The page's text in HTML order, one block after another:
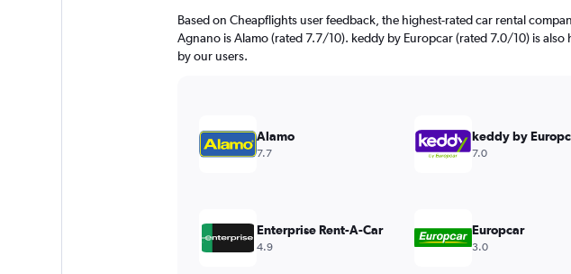
Based on Cheapflights user feedback, the highest-rated car rental
Agnano is Alamo (rated 7.7/10). keddy by Europcar (rated 7.0/10) is also
by our users.
Alamo
7.7
keddy by
7.0
Enterprise Rent-A-Car
4.9
Europcar
3.0